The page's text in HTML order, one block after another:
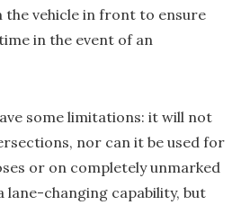
the vehicle in front to ensure
in the event of an
some limitations: it will not
nor can it be used for
or on completely unmarked
lane-changing capability, but